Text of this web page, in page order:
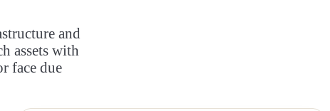
and
assets with
face due